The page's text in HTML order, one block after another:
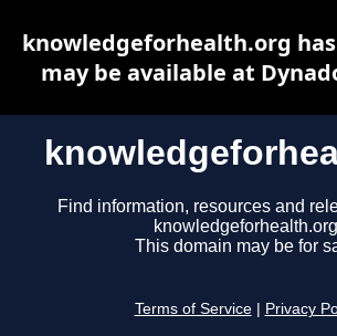
Find information, resources and
This domain may be for
Terms of Service Privacy
knowledgeforhealth.org
may be available at